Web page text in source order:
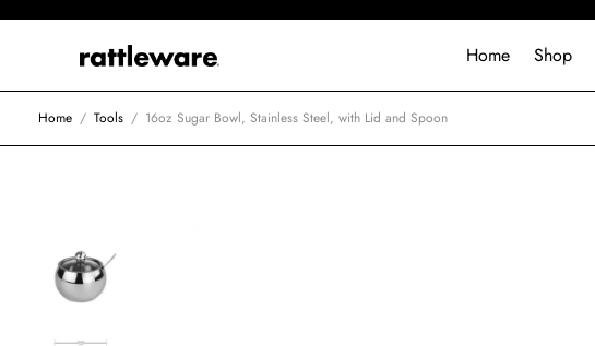
Home Shop
Home / Tools / 16oz Sugar Bowl, Stainless Steel, with Lid and Spoon